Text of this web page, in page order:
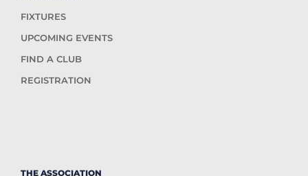
FIXTURES
UPCOMING EVENTS
FIND A CLUB
REGISTRATION
THE ASSOCIATION